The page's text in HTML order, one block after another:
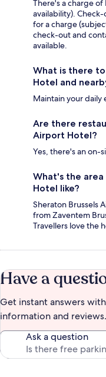
There's a charge
availability).
for a charge
check-out and
available.
What is there
Hotel and
Maintain your daily
Are there
Airport Hotel?
Yes, there's an on-
What's the area
Hotel like?
Sheraton Brussels
from Zaventem
Travellers love the
Have a
Get instant answers
information and reviews.
Ask a question